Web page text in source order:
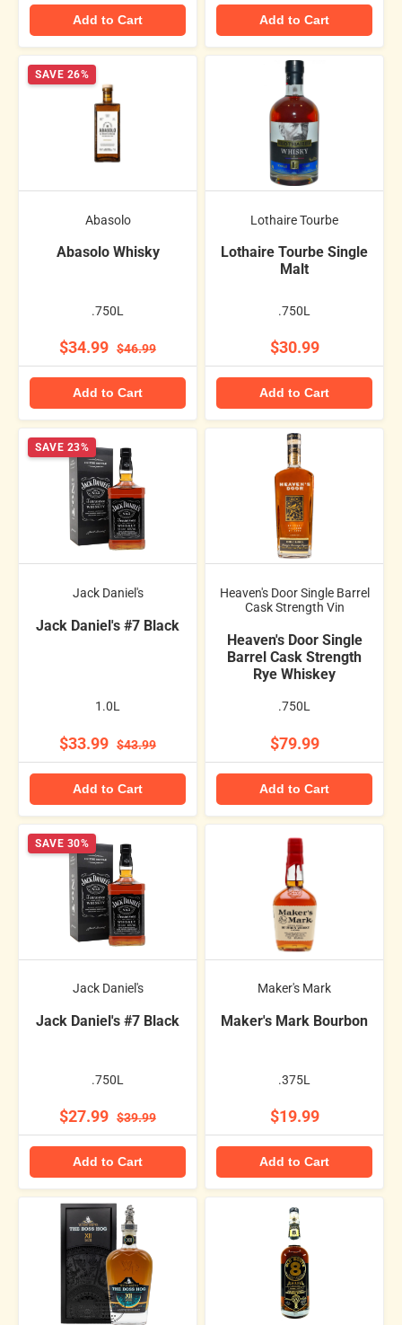
Add to Cart Add to Cart
SAVE 26%
Abasolo
Abasolo Whisky
.750L
$34.99 $46.99
Add to Cart
Lothaire Tourbe
Lothaire Tourbe Single
Malt
.750L
$30.99
Add to Cart
SAVE 23%
Jack Daniel's
Jack Daniel's #7 Black
1.0L
$33.99 $43.99
Add to Cart
Heaven's Door Single Barrel
Cask Strength Vin
Heaven's Door Single
Barrel Cask Strength
Rye Whiskey
.750L
$79.99
Add to Cart
SAVE 30%
Jack Daniel's
Jack Daniel's #7 Black
.750L
$27.99 $39.99
Add to Cart
Maker's Mark
Maker's Mark Bourbon
.375L
$19.99
Add to Cart